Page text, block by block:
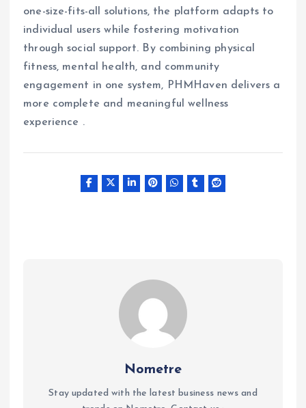
one-size-fits-all solutions, the platform adapts to
individual users while fostering motivation
through social support. By combining physical
fitness, mental health, and community
engagement in one system, PHMHaven delivers a
more complete and meaningful wellness
experience .
Nometre
Stay updated with the latest business news and